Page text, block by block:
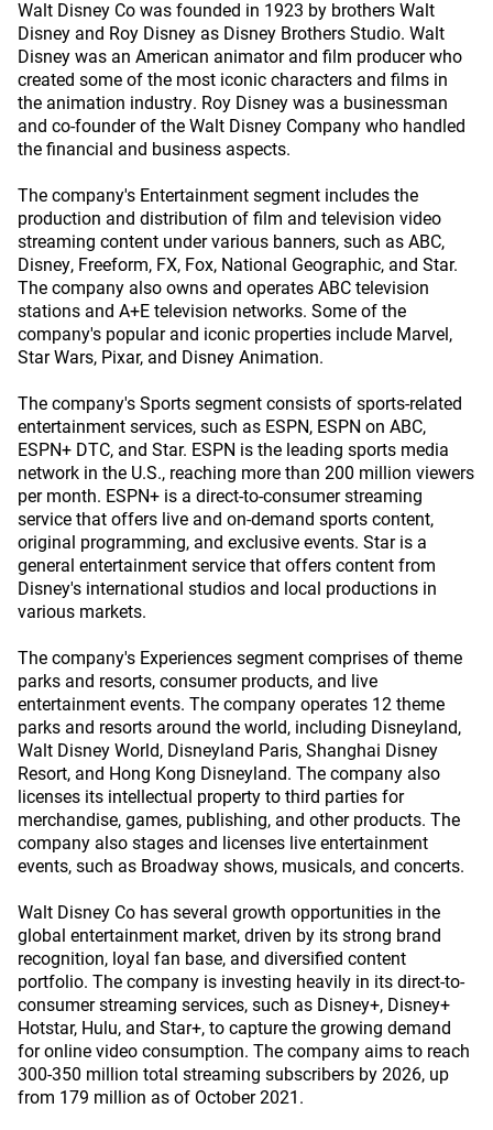
Walt Disney Co was founded in 1923 by brothers Walt
Disney and Roy Disney as Disney Brothers Studio. Walt
Disney was an American animator and film producer who
created some of the most iconic characters and films in
the animation industry. Roy Disney was a businessman
and co-founder of the Walt Disney Company who handled
the financial and business aspects.
The company's Entertainment segment includes the
production and distribution of film and television video
streaming content under various banners, such as ABC,
Disney, Freeform, FX, Fox, National Geographic, and Star.
The company also owns and operates ABC television
stations and A+E television networks. Some of the
company's popular and iconic properties include Marvel,
Star Wars, Pixar, and Disney Animation.
The company's Sports segment consists of sports-related
entertainment services, such as ESPN, ESPN on ABC,
ESPN+ DTC, and Star. ESPN is the leading sports media
network in the U.S., reaching more than 200 million viewers
per month. ESPN+ is a direct-to-consumer streaming
service that offers live and on-demand sports content,
original programming, and exclusive events. Star is a
general entertainment service that offers content from
Disney's international studios and local productions in
various markets.
The company's Experiences segment comprises of theme
parks and resorts, consumer products, and live
entertainment events. The company operates 12 theme
parks and resorts around the world, including Disneyland,
Walt Disney World, Disneyland Paris, Shanghai Disney
Resort, and Hong Kong Disneyland. The company also
licenses its intellectual property to third parties for
merchandise, games, publishing, and other products. The
company also stages and licenses live entertainment
events, such as Broadway shows, musicals, and concerts.
Walt Disney Co has several growth opportunities in the
global entertainment market, driven by its strong brand
recognition, loyal fan base, and diversified content
portfolio. The company is investing heavily in its direct-to-
consumer streaming services, such as Disney+, Disney+
Hotstar, Hulu, and Star+, to capture the growing demand
for online video consumption. The company aims to reach
300-350 million total streaming subscribers by 2026, up
from 179 million as of October 2021.